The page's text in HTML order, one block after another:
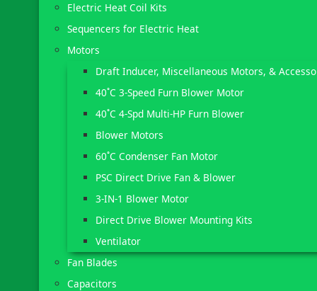
Electric Heat Coil Kits
Sequencers for Electric Heat
Motors
Draft Inducer, Miscellaneous Motors, &
40˚C 3-Speed Furn Blower Motor
40˚C 4-Spd Multi-HP Furn Blower
Blower Motors
60˚C Condenser Fan Motor
PSC Direct Drive Fan & Blower
3-IN-1 Blower Motor
Direct Drive Blower Mounting Kits
Ventilator
Fan Blades
Capacitors